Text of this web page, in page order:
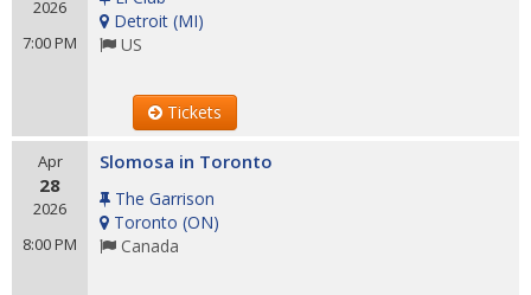
2026
7:00 PM
Detroit (MI)
US
Tickets
Apr
28
2026
8:00 PM
Slomosa in Toronto
The Garrison
Toronto (ON)
Canada